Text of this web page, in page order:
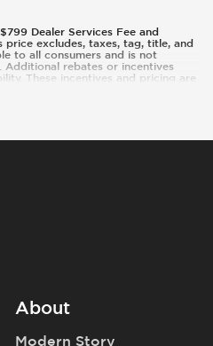
Dealer Services Fee and
price excludes, taxes, tag, title, and
to all consumers and is not
rebates or incentives
These incentives and pricing are
programs.
About
Modern Story